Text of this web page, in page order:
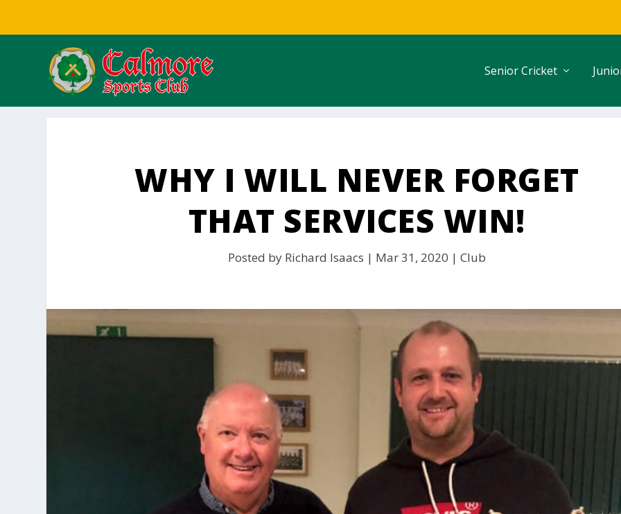
Senior Cricket
WHY I WILL NEVER FORGET
THAT SERVICES WIN!
Posted by Richard Isaacs | Mar 31, 2020 | Club